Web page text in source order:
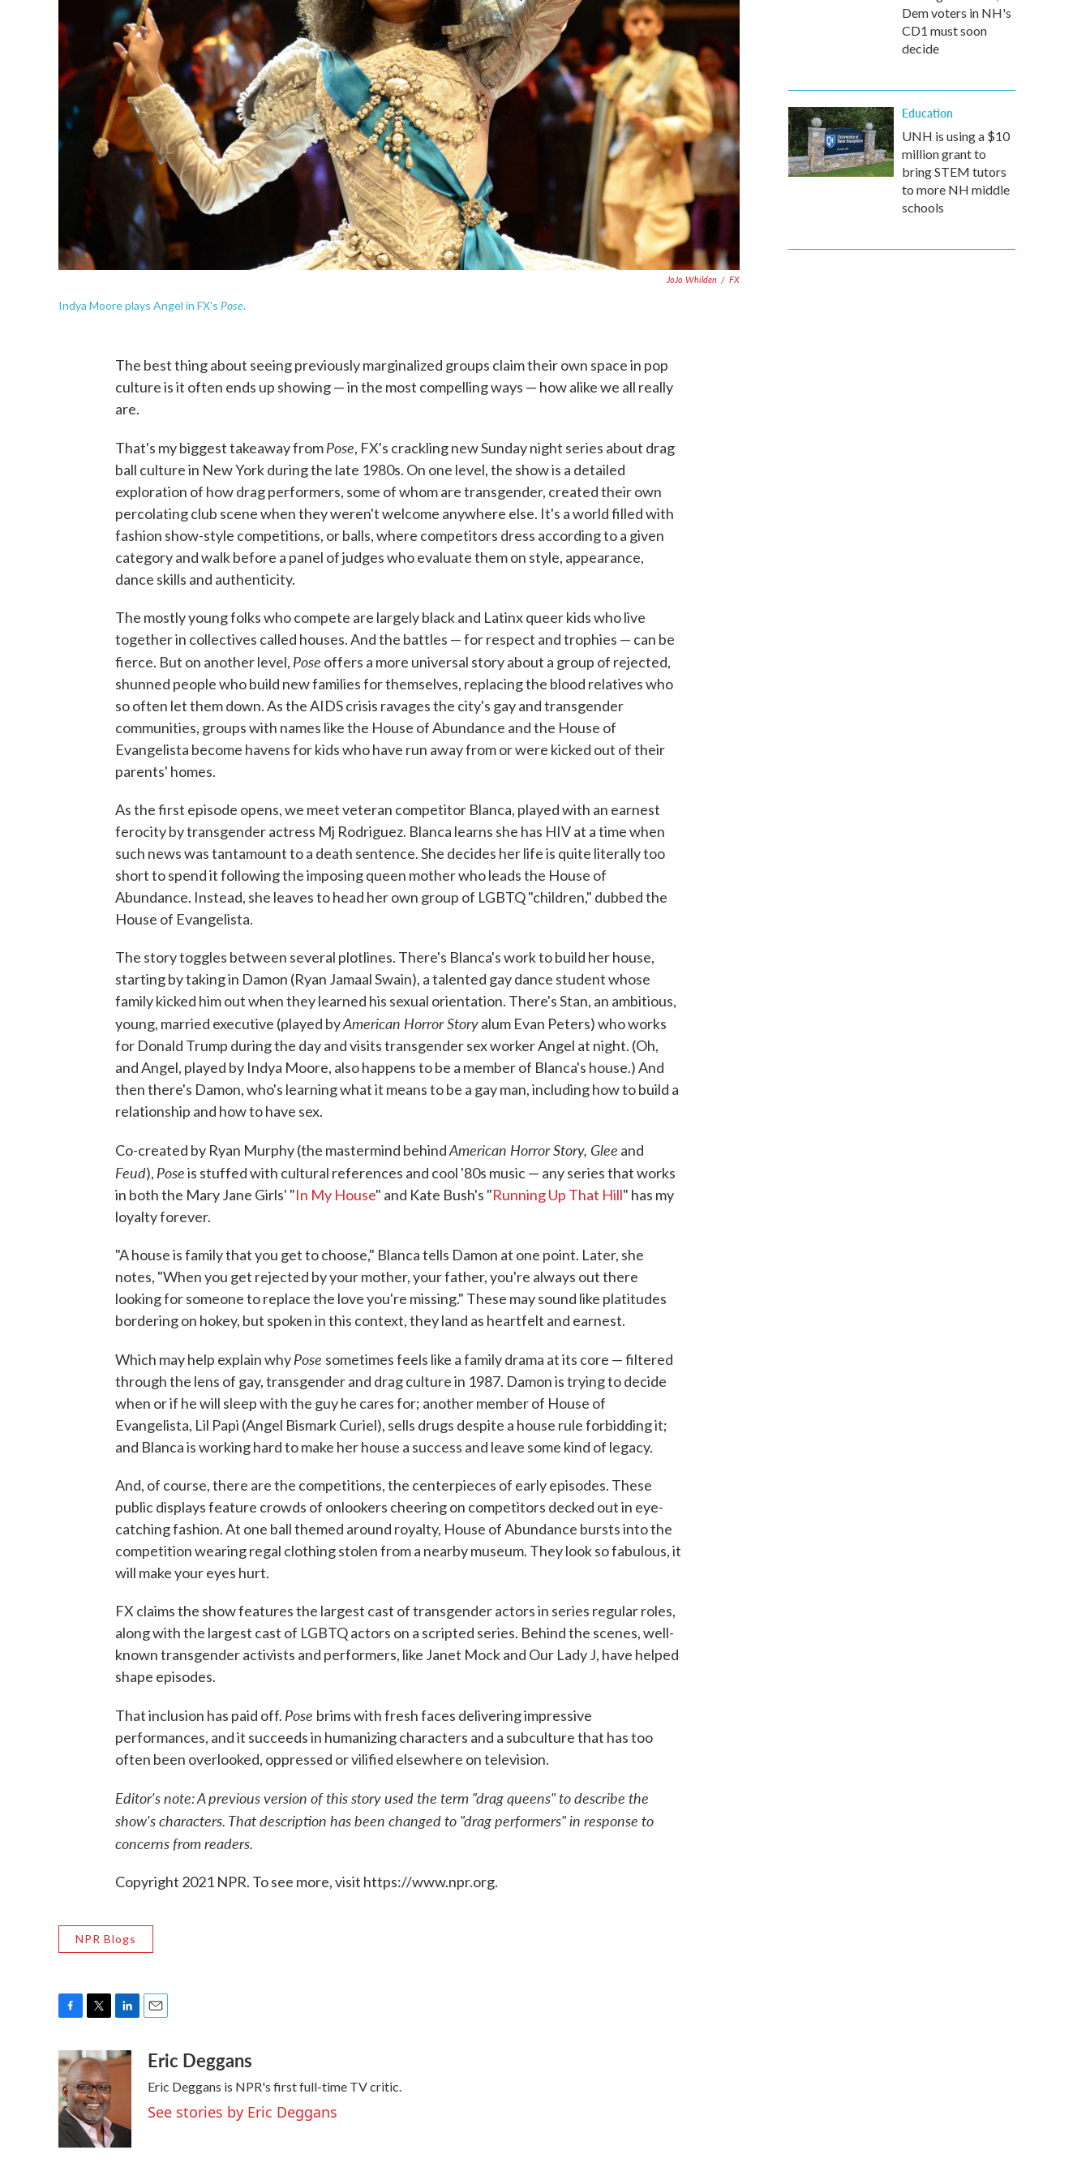
JoJo Whilden / FX
Indya Moore plays Angel in FX's Pose.
The best thing about seeing previously marginalized groups claim their own space in pop
culture is it often ends up showing — in the most compelling ways — how alike we all really
are.
That's my biggest takeaway fromPose, FX's crackling new Sunday night series about drag
ball culture in New York during the late 1980s. On one level, the show is a detailed
exploration of how drag performers, some of whom are transgender, created their own
percolating club scene when they weren't welcome anywhere else. It's a world filled with
fashion show-style competitions, or balls, where competitors dress according to a given
category and walk before a panel of judges who evaluate them on style, appearance,
dance skills and authenticity.
The mostly young folks who compete are largely black and Latinx queer kids who live
together in collectives called houses. And the battles — for respect and trophies — can be
fierce. But on another level, Pose offers a more universal story about a group of rejected,
shunned people who build new families for themselves, replacing the blood relatives who
so often let them down. As the AIDS crisis ravages the city's gay and transgender
communities, groups with names like the House of Abundance and the House of
Evangelista become havens for kids who have run away from or were kicked out of their
parents' homes.
As the first episode opens, we meet veteran competitor Blanca, played with an earnest
ferocity by transgender actress Mj Rodriguez. Blanca learns she has HIV at a time when
such news was tantamount to a death sentence. She decides her life is quite literally too
short to spend it following the imposing queen mother who leads the House of
Abundance. Instead, she leaves to head her own group of LGBTQ "children," dubbed the
House of Evangelista.
The story toggles between several plotlines. There's Blanca's work to build her house,
starting by taking in Damon (Ryan Jamaal Swain), a talented gay dance student whose
family kicked him out when they learned his sexual orientation. There's Stan, an ambitious,
young, married executive (played byAmerican Horror Storyalum Evan Peters) who works
for Donald Trump during the day and visits transgender sex worker Angel at night. (Oh,
and Angel, played by Indya Moore, also happens to be a member of Blanca's house.) And
then there's Damon, who's learning what it means to be a gay man, including how to build a
relationship and how to have sex.
Co-created by Ryan Murphy (the mastermind behindAmerican Horror Story, Glee and
Feud), Poseis stuffed with cultural references and cool '80s music — any series that works
in both the Mary Jane Girls' "In My House" and Kate Bush's "Running Up That Hill" has my
loyalty forever.
"A house is family that you get to choose," Blanca tells Damon at one point. Later, she
notes, "When you get rejected by your mother, your father, you're always out there
looking for someone to replace the love you're missing." These may sound like platitudes
bordering on hokey, but spoken in this context, they land as heartfelt and earnest.
Which may help explain whyPose sometimes feels like a family drama at its core — filtered
through the lens of gay, transgender and drag culture in 1987. Damon is trying to decide
when or if he will sleep with the guy he cares for; another member of House of
Evangelista, Lil Papi (Angel Bismark Curiel), sells drugs despite a house rule forbidding it;
and Blanca is working hard to make her house a success and leave some kind of legacy.
And, of course, there are the competitions, the centerpieces of early episodes. These
public displays feature crowds of onlookers cheering on competitors decked out in eye-
catching fashion. At one ball themed around royalty, House of Abundance bursts into the
competition wearing regal clothing stolen from a nearby museum. They look so fabulous, it
will make your eyes hurt.
FX claims the show features the largest cast of transgender actors in series regular roles,
along with the largest cast of LGBTQ actors on a scripted series. Behind the scenes, well-
known transgender activists and performers, like Janet Mock and Our Lady J, have helped
shape episodes.
That inclusion has paid off. Pose brims with fresh faces delivering impressive
performances, and it succeeds in humanizing characters and a subculture that has too
often been overlooked, oppressed or vilified elsewhere on television.
Editor's note: A previous version of this story used the term "drag queens" to describe the
show's characters. That description has been changed to "drag performers" in response to
concerns from readers.
Copyright 2021 NPR. To see more, visit https://www.npr.org.
NPR Blogs
c
e
b
o
o
i
t
t
e
r
n
I
aEric Deggans
Eric Deggans is NPR's first full-time TV critic.
See stories by Eric Deggans
Dem voters in NH's
CD1 must soon
decide
Education
UNH is using a $10
million grant to
bring STEM tutors
to more NH middle
schools